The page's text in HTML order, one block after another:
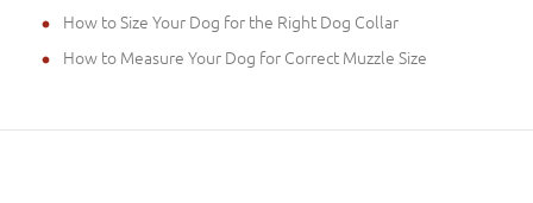
How to Size Your Dog for the Right Dog Collar
How to Measure Your Dog for Correct Muzzle Size